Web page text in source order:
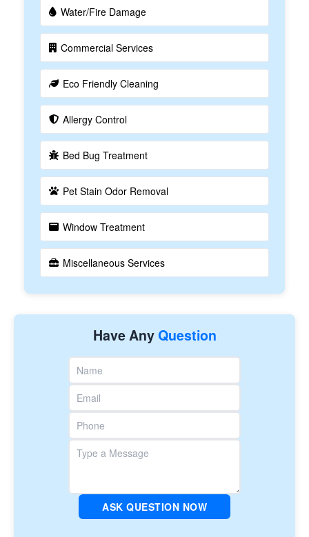
Water/Fire Damage
Commercial Services
Eco Friendly Cleaning
Allergy Control
Bed Bug Treatment
Pet Stain Odor Removal
Window Treatment
Miscellaneous Services
Have AnyQuestion
ASK QUESTION NOW